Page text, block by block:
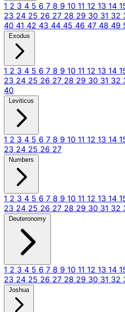
1 2 3 4 5 6 7 8 9 10 11 12 13 14
23 24 25 26 27 28 29 30 31 32
40 41 42 43 44 45 46 47 48 49
Exodus
1 2 3 4 5 6 7 8 9 10 11 12 13 14
23 24 25 26 27 28 29 30 31 32
40
Leviticus
1 2 3 4 5 6 7 8 9 10 11 12 13 14
23 24 25 26 27
Numbers
1 2 3 4 5 6 7 8 9 10 11 12 13 14
23 24 25 26 27 28 29 30 31 32
Deuteronomy
1 2 3 4 5 6 7 8 9 10 11 12 13 14
23 24 25 26 27 28 29 30 31 32
Joshua